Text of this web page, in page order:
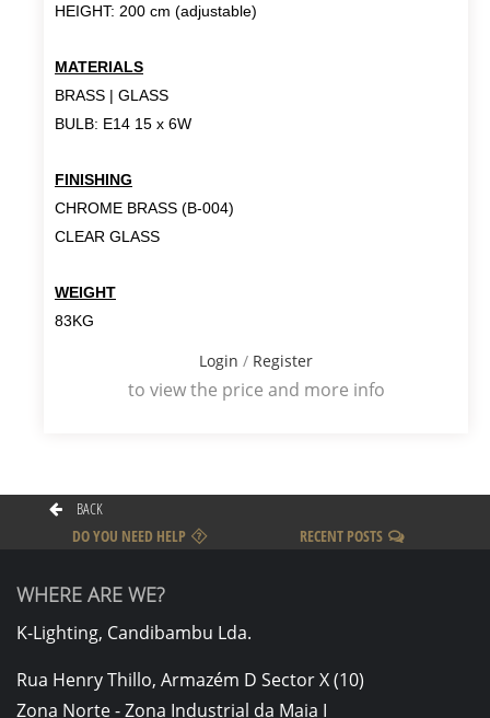
HEIGHT: 200 cm (adjustable)
MATERIALS
BRASS | GLASS
BULB: E14 15 x 6W
FINISHING
CHROME BRASS (B-004)
CLEAR GLASS
WEIGHT
83KG
Login / Register
to view the price and more info
BACK
DO YOU NEED HELP
RECENT POSTS
WHERE ARE WE?
K-Lighting, Candibambu Lda.
Rua Henry Thillo, Armazém D Sector X (10)
Zona Norte - Zona Industrial da Maia I